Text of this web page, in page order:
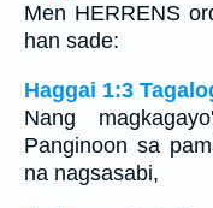
Men HERRENS
han sade:
Haggai 1:3
Nang
Panginoon sa
na nagsasabi,